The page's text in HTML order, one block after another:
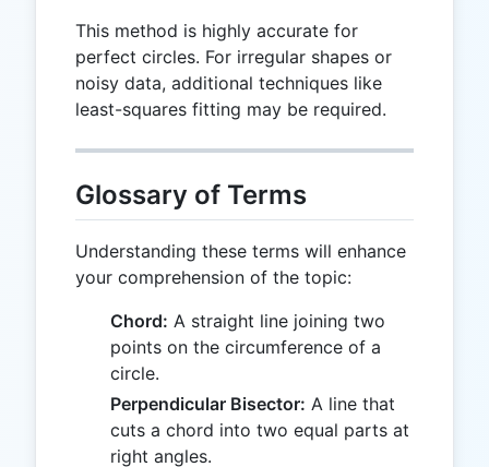
This method is highly accurate for
perfect circles. For irregular shapes or
noisy data, additional techniques like
least-squares fitting may be required.
Glossary of Terms
Understanding these terms will enhance
your comprehension of the topic:
Chord: A straight line joining two
points on the circumference of a
circle.
Perpendicular Bisector: A line that
cuts a chord into two equal parts at
right angles.